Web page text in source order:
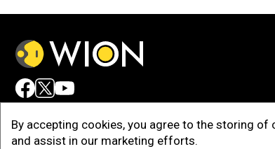
By accepting cookies, you agree to the storing of
and assist in our marketing efforts.